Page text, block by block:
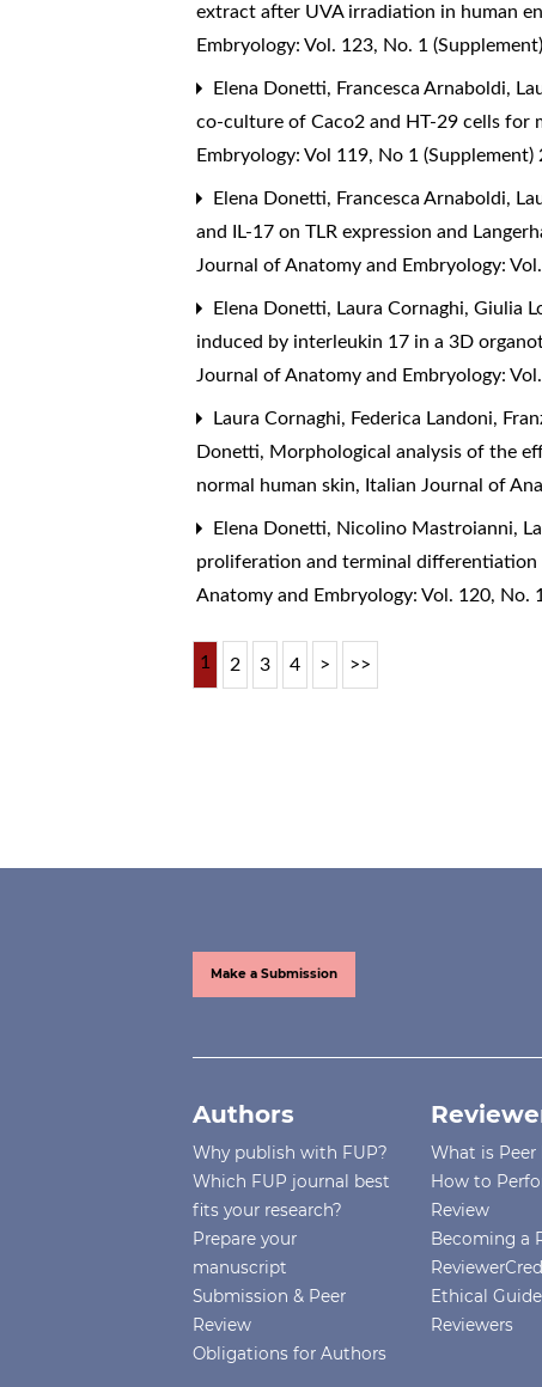
extract after UVA irradiation in human
Embryology: Vol. 123, No. 1
Elena Donetti, Francesca Arnaboldi,
co-culture of Caco2 and HT-29 cells for
Embryology: Vol 119, No 1 (Supplement)
Elena Donetti, Francesca Arnaboldi,
and IL-17 on TLR expression and
Journal of Anatomy and Embryology:
Elena Donetti, Laura Cornaghi, Giulia
induced by interleukin 17 in a 3D
Journal of Anatomy and Embryology:
Laura Cornaghi, Federica Landoni,
Donetti, Morphological analysis of the
normal human skin, Italian Journal of
Elena Donetti, Nicolino Mastroianni,
proliferation and terminal differentiation
Anatomy and Embryology: Vol. 120, No.
1 2 3 4 > >>
Make a Submission
Authors
Why publish with FUP?
Which FUP journal best
fits your research?
Prepare your
manuscript
Submission & Peer
Review
Obligations for Authors
What is Peer
How to
Review
Becoming a
Ethical
Reviewers